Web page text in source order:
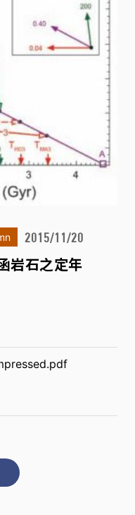
2015/11/20
岩石之定年